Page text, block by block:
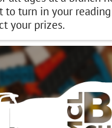
to turn in your
your prizes.